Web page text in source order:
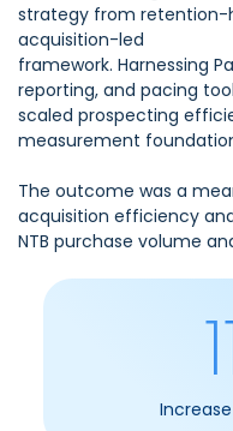
strategy from retention-
acquisition-led
framework. Harnessing
reporting, and pacing
scaled prospecting
measurement
The outcome was a
acquisition efficiency
NTB purchase volume